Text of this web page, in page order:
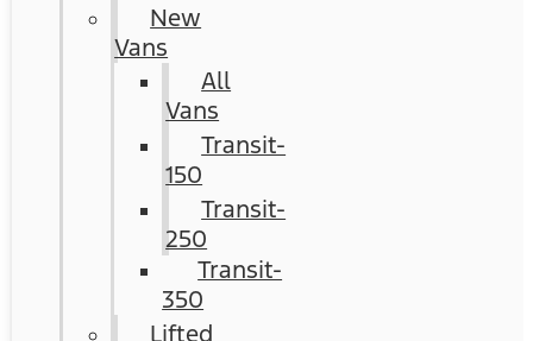
New
Vans
All
Vans
Transit-
150
Transit-
250
Transit-
350
Lifted